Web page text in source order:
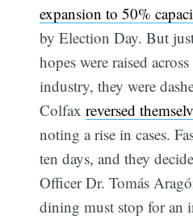
expansion to 50%
by Election Day. But
hopes were raised
industry, they were
Colfaxreversed
noting a rise in cases.
ten days, and they
Officer Dr. Tomás
dining must stop for an